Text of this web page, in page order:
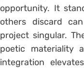
opportunity. It
others discard
project singular.
poetic materiality
integration